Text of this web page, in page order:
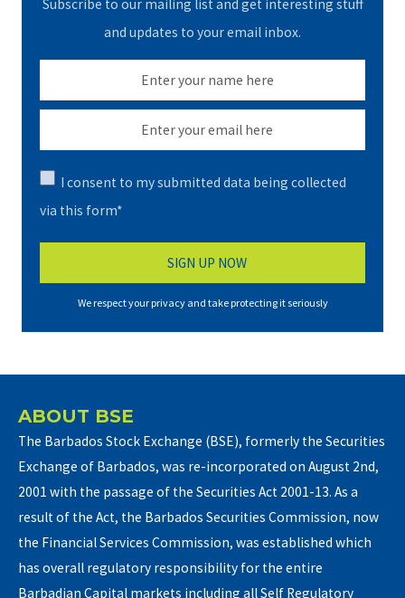
Subscribe to our mailing list and get interesting stuff
and updates to your email inbox.
I consent to my submitted data being collected
via this form*
We respect your privacy and take protecting it seriously
ABOUT BSE
The Barbados Stock Exchange (BSE), formerly the Securities
Exchange of Barbados, was re-incorporated on August 2nd,
2001 with the passage of the Securities Act 2001-13. As a
result of the Act, the Barbados Securities Commission, now
the Financial Services Commission, was established which
has overall regulatory responsibility for the entire
Barbadian Capital markets including all Self Regulatory